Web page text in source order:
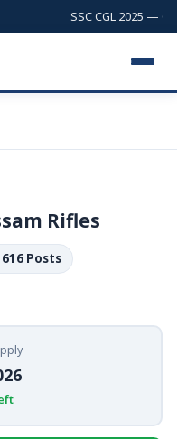
SSC CGL 2025 —
Rifles
616 Posts